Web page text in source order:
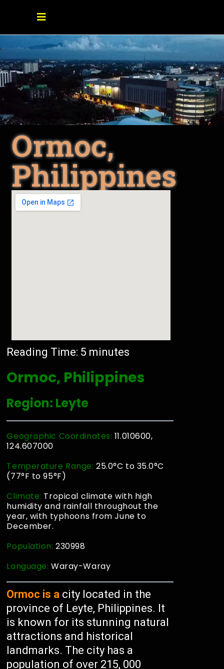
Ormoc,
Philippines
Reading Time: 5 minutes
Ormoc, Philippines
Region: Leyte
Geographic Coordinates: 11.010600,
124.607000
Temperature Range: 25.0°C to 35.0°C
(77°F to 95°F)
Climate: Tropical climate with high
humidity and rainfall throughout the
year, with typhoons from June to
December.
Population:230998
Language:Waray-Waray
Ormoc is a city located in the
province of Leyte, Philippines. It
is known for its stunning natural
attractions and historical
landmarks. The city has a
population of over 215, 000